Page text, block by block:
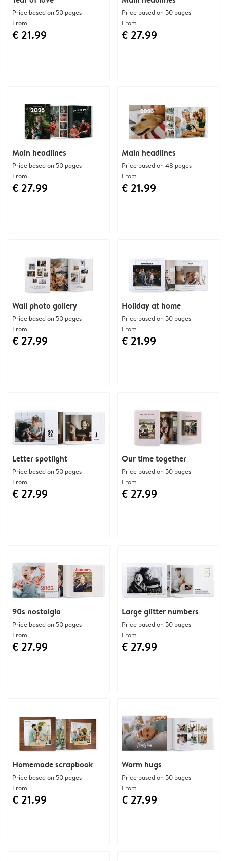
Price based on 50 pages
From
€ 27.99
Main headlines
Price based on 50 pages
From
€ 27.99
Main headlines
Price based on 48 pages
From
€ 21.99
Wall photo gallery
Price based on 50 pages
From
€ 27.99
Letter spotlight
Price based on 50 pages
From
€ 27.99
Large glitter numbers
Price based on 50 pages
From
€ 27.99
Price based on 50 pages
From
€ 21.99
Warm hugs
Price based on 50 pages
From
€ 27.99
Our time together
Price based on 50 pages
From
€ 27.99
Homemade scrapbook
Price based on 50 pages
From
€ 21.99
Holiday at home
Price based on 50 pages
From
€ 21.99
90s nostalgia
Price based on 50 pages
From
€ 27.99